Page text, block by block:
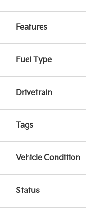
Features
Fuel Type
Drivetrain
Tags
Vehicle Condition
Status